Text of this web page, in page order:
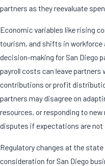
partners as they reevaluate
Economic variables like rising
tourism, and shifts in
decision-making for San Diego
payroll costs can leave partners
contributions or profit
partners may disagree on
resources, or responding to
disputes if expectations are not
Regulatory changes at the
consideration for San Diego